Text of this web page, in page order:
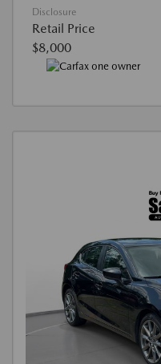
Disclosure
Retail Price
$8,000